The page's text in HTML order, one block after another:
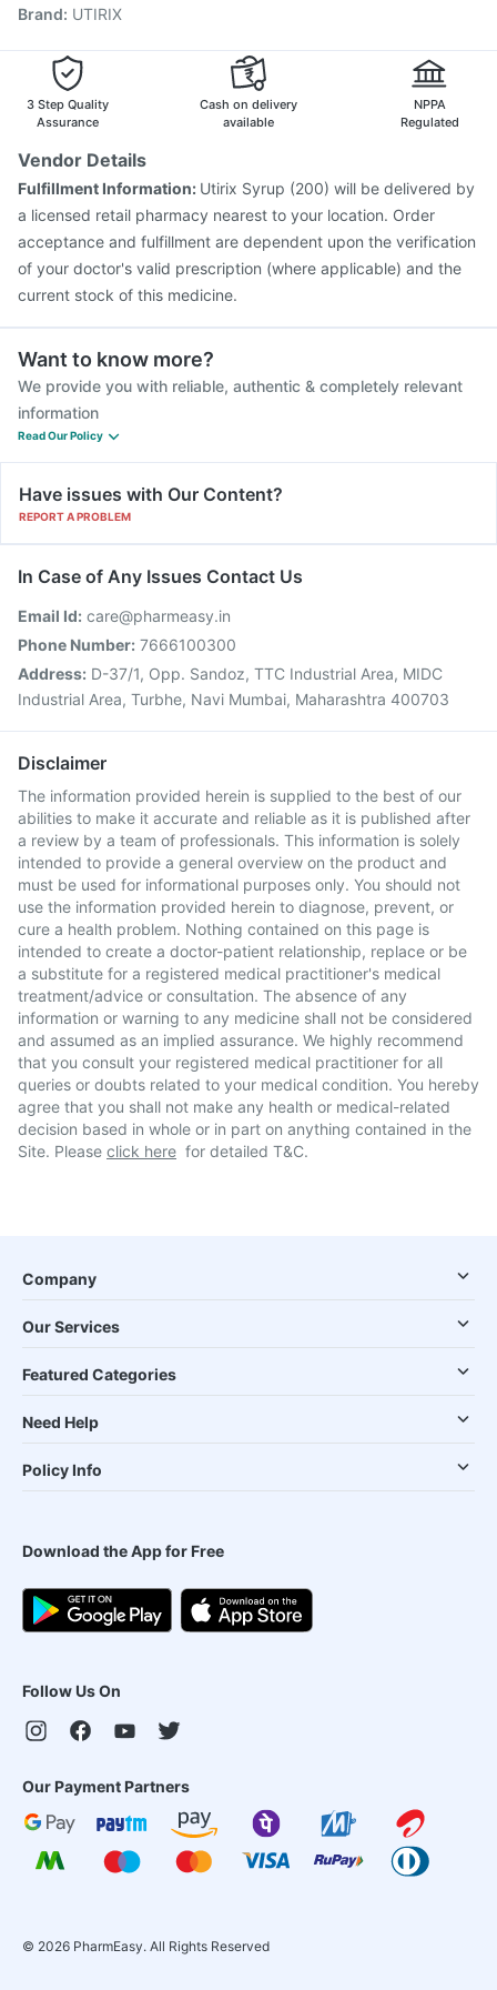
Fluquadri Sh Vaccine
Havrix 720 Junior Vaccine
Prevenar 13 Injection
Jeev 3mcg Vaccine
Nukovax 13 Vaccine
Brand: UTIRIX
3 Step Quality
Assurance
Cash on delivery
available
NPPA
Regulated
Vendor Details
Fulfillment Information: Utirix Syrup (200) will be delivered by
a licensed retail pharmacy nearest to your location. Order
acceptance and fulfillment are dependent upon the verification
of your doctor's valid prescription (where applicable) and the
current stock of this medicine.
Want to know more?
We provide you with reliable, authentic & completely relevant
information
Read Our Policy
Have issues with Our Content?
REPORT A PROBLEM
In Case of Any Issues Contact Us
Email Id: care@pharmeasy.in
Phone Number: 7666100300
Address: D-37/1, Opp. Sandoz, TTC Industrial Area, MIDC
Industrial Area, Turbhe, Navi Mumbai, Maharashtra 400703
Disclaimer
The information provided herein is supplied to the best of our
abilities to make it accurate and reliable as it is published after
a review by a team of professionals. This information is solely
intended to provide a general overview on the product and
must be used for informational purposes only. You should not
use the information provided herein to diagnose, prevent, or
cure a health problem. Nothing contained on this page is
intended to create a doctor-patient relationship, replace or be
a substitute for a registered medical practitioner's medical
treatment/advice or consultation. The absence of any
information or warning to any medicine shall not be considered
and assumed as an implied assurance. We highly recommend
that you consult your registered medical practitioner for all
queries or doubts related to your medical condition. You hereby
agree that you shall not make any health or medical-related
decision based in whole or in part on anything contained in the
Site. Please click here for detailed T&C.
Company
Our Services
Featured Categories
Need Help
Policy Info
Download the App for Free
Follow Us On
Our Payment Partners
© 2026 PharmEasy. All Rights Reserved